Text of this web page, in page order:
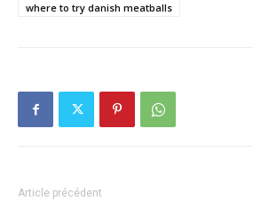
where to try danish meatballs
Article précédent